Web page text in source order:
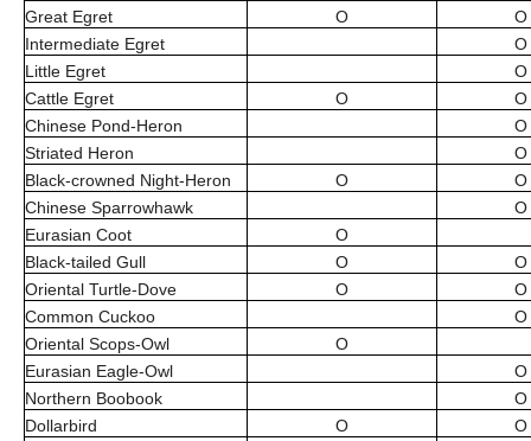
Great Egret
O
O
Intermediate Egret
O
Little Egret
O
Cattle Egret
O
O
Chinese Pond-Heron
O
Striated Heron
O
Black-crowned Night-Heron
O
O
Chinese Sparrowhawk
O
Eurasian Coot
O
Black-tailed Gull
O
O
Oriental Turtle-Dove
O
O
Common Cuckoo
O
Oriental Scops-Owl
O
Eurasian Eagle-Owl
O
Northern Boobook
O
Dollarbird
O
O